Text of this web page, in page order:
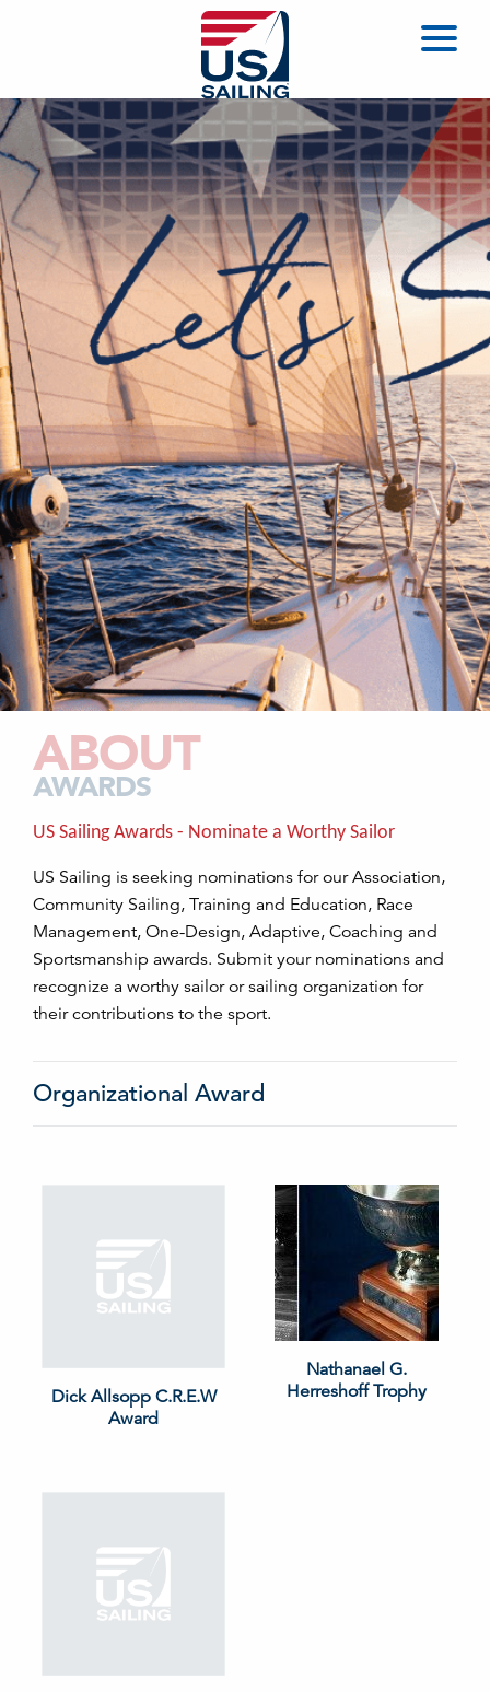
ABOUT
AWARDS
US Sailing Awards - Nominate a Worthy Sailor
US Sailing is seeking nominations for our Association,
Community Sailing, Training and Education, Race
Management, One-Design, Adaptive, Coaching and
Sportsmanship awards. Submit your nominations and
recognize a worthy sailor or sailing organization for
their contributions to the sport.
Organizational Award
Dick Allsopp C.R.E.W
Award
Nathanael G.
Herreshoff Trophy